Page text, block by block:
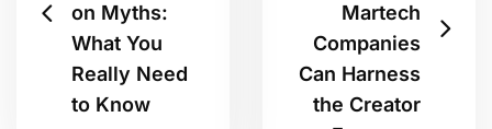
on Myths:
What You
Really Need
to Know
Martech
Companies
Can Harness
the Creator